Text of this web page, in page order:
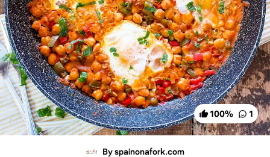
100% 1
By spainonafork.com